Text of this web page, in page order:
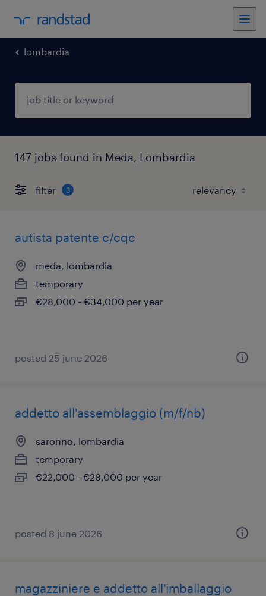
lombardia
147 jobs found in Meda, Lombardia
filter 3
autista patente c/cqc
meda, lombardia
temporary
€28,000 - €34,000 per year
posted 25 june 2026
addetto all'assemblaggio (m/f/nb)
saronno, lombardia
temporary
€22,000 - €28,000 per year
posted 8 june 2026
magazziniere e addetto all'imballaggio